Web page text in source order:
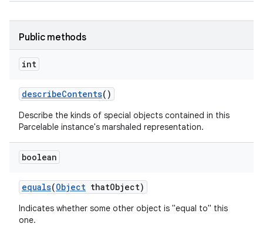
Public methods
int
describeContents()
Describe the kinds of special objects contained in this
Parcelable instance's marshaled representation.
boolean
equals(Object thatObject)
Indicates whether some other object is "equal to" this
one.